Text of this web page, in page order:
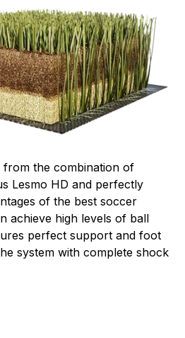
from the combination of
Lesmo HD and perfectly
of the best soccer
achieve high levels of ball
perfect support and foot
system with complete shock